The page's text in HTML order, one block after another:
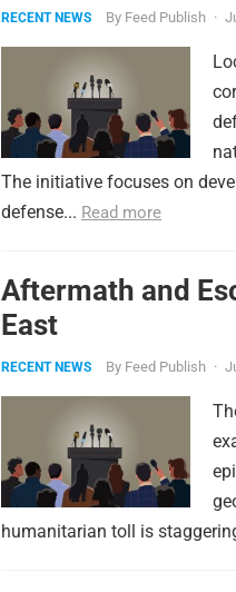
RECENT NEWS By Feed Publish ·
The initiative focuses on
defense... Read more
Aftermath and
East
RECENT NEWS By Feed Publish ·
humanitarian toll is